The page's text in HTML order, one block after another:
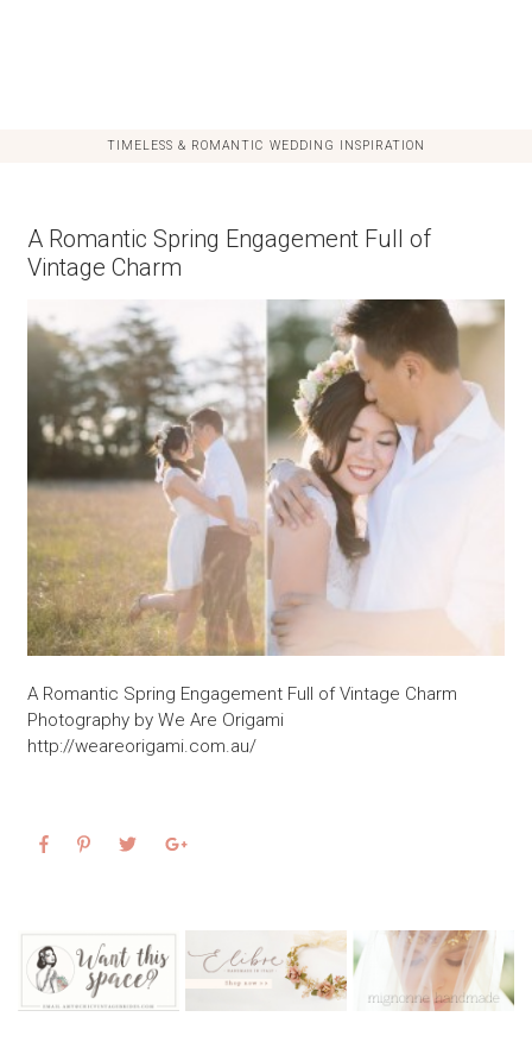
TIMELESS & ROMANTIC WEDDING INSPIRATION
A Romantic Spring Engagement Full of
Vintage Charm
A Romantic Spring Engagement Full of Vintage Charm
Photography by We Are Origami
http://weareorigami.com.au/